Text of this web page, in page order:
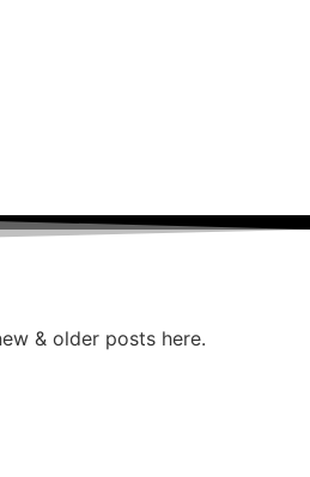
& older posts here.